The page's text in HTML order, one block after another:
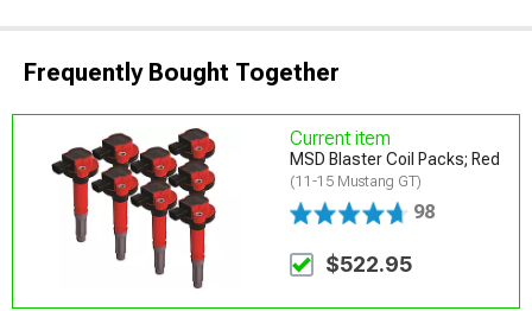
Frequently Bought Together
Current item
MSD Blaster Coil Packs; Red
(11-15 Mustang GT)
98
$522.95